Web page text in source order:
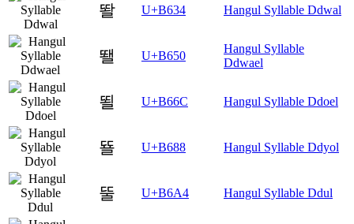
똴 U+B634 Hangul Syllable Ddwal
뙐 U+B650
Hangul Syllable
Ddwael
뙬 U+B66C Hangul Syllable Ddoel
뚈 U+B688 Hangul Syllable Ddyol
뚤 U+B6A4 Hangul Syllable Ddul